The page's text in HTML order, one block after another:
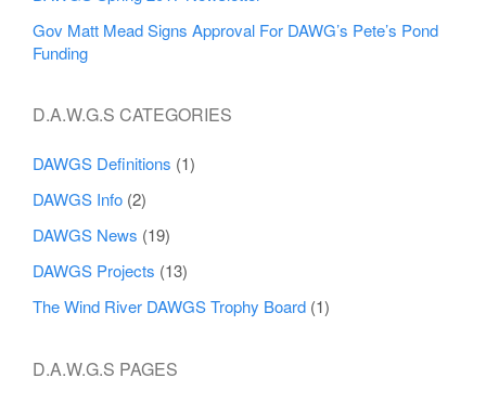
Gov Matt Mead Signs Approval For DAWG’s Pete’s Pond
Funding
D.A.W.G.S CATEGORIES
DAWGS Definitions (1)
DAWGS Info (2)
DAWGS News (19)
DAWGS Projects (13)
The Wind River DAWGS Trophy Board (1)
D.A.W.G.S PAGES